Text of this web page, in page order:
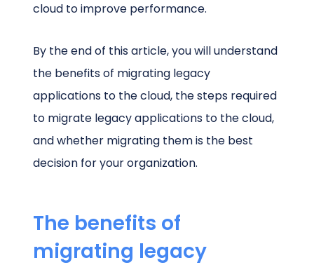
cloud to improve performance.
By the end of this article, you will understand
the benefits of migrating legacy
applications to the cloud, the steps required
to migrate legacy applications to the cloud,
and whether migrating them is the best
decision for your organization.
The benefits of
migrating legacy